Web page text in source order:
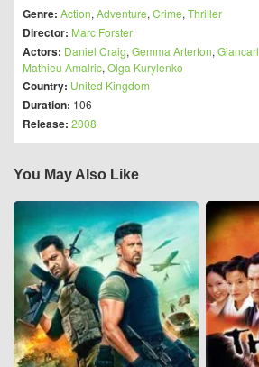
Genre: Action, Adventure, Crime, Thriller
Director: Marc Forster
Actors: Daniel Craig, Gemma Arterton,
Mathieu Amalric, Olga Kurylenko
Country: United Kingdom
Duration: 106
Release: 2008
You May Also Like